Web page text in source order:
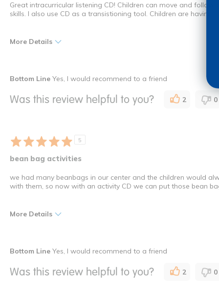
Great intracurricular listening CD! Children can move and
skills. I also use CD as a transistioning tool. Children are having
More Details
Versatility
How many times have you purchased this product
Bottom Line Yes, I would recommend to a friend
Was this review helpful to you? 2 0
5
bean bag activities
we had many beanbags in our center and the children would
with them, so now with an activity CD we can put those bean
More Details
Bottom Line Yes, I would recommend to a friend
Was this review helpful to you? 2 0